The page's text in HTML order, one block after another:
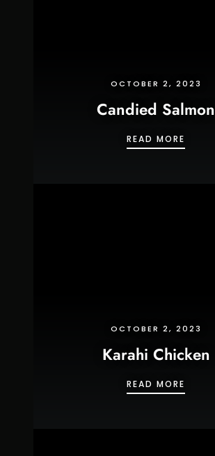
OCTOBER 2, 2023
Candied Salmon
READ MORE
OCTOBER 2, 2023
Karahi Chicken
READ MORE